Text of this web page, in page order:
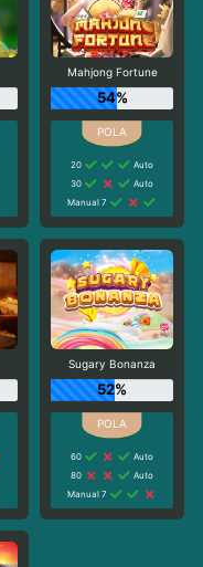
Mahjong Fortune
54%
20
Auto
30
Auto
Manual 7
Sugary Bonanza
52%
60
Auto
80
Auto
Manual 7